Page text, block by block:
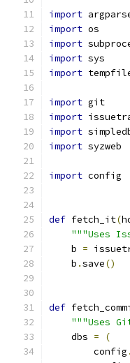
import
import os
import
import sys
import
import git
import
import
import syzweb
import config
def fetch_it(
"""Uses
    b
=
    b
.save()
def
"""Uses
    dbs
=
(
        config
.